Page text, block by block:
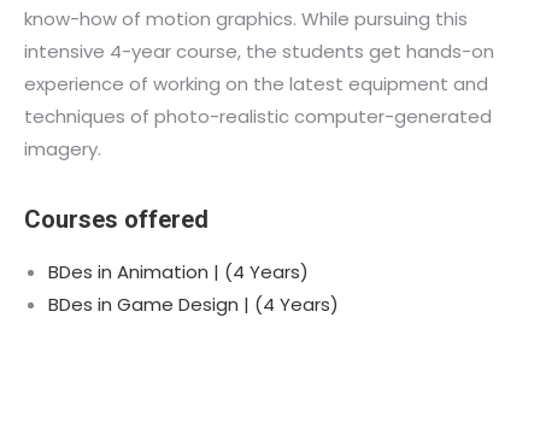
know-how of motion graphics. While pursuing this
intensive 4-year course, the students get hands-on
experience of working on the latest equipment and
techniques of photo-realistic computer-generated
imagery.
Courses offered
BDes in Animation | (4 Years)
BDes in Game Design | (4 Years)